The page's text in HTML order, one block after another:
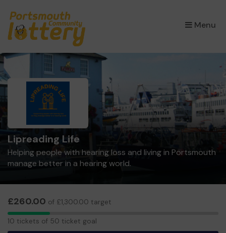
Menu
×
Lipreading Life
Helping people with hearing loss and living in Portsmouth
manage better in a hearing world.
£260.00 of £1,300.00 target
10
10 tickets of 50 ticket goal